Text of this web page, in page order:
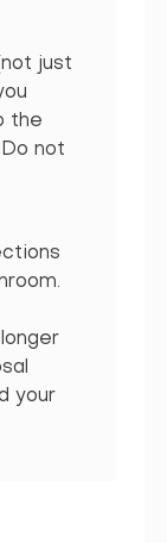
just
the
not
your